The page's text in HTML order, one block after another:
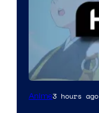
Image
Anime3 hours ago